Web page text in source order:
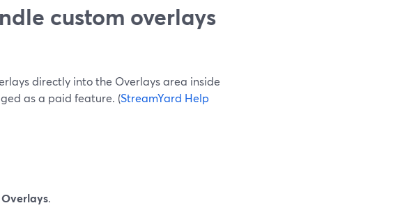
custom overlays
directly into the Overlays area inside
as a paid feature. (StreamYard Help
.